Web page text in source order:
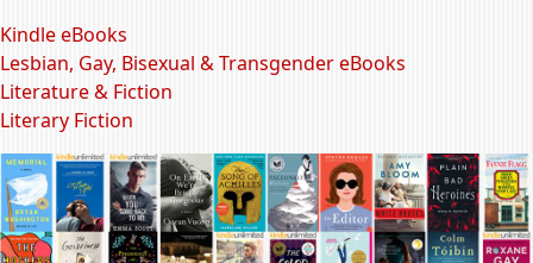
Kindle eBooks
Lesbian, Gay, Bisexual & Transgender eBooks
Literature & Fiction
Literary Fiction